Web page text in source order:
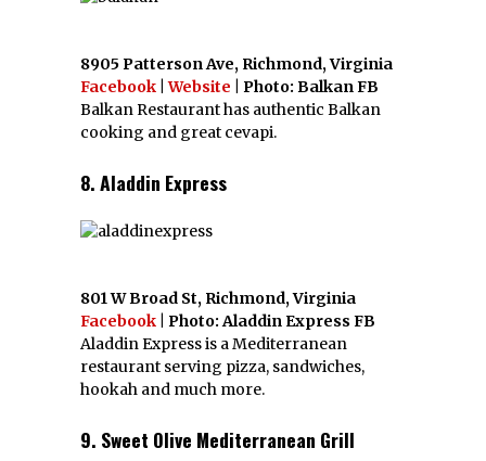
8905 Patterson Ave, Richmond, Virginia
Facebook |Website | Photo: Balkan FB
Balkan Restaurant has authentic Balkan
cooking and great cevapi.
8. Aladdin Express
801 W Broad St, Richmond, Virginia
Facebook | Photo: Aladdin Express FB
Aladdin Express is a Mediterranean
restaurant serving pizza, sandwiches,
hookah and much more.
9. Sweet Olive Mediterranean Grill